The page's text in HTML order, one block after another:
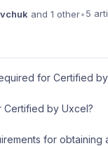
and 1 other•5
for Certified
by Uxcel?
for obtaining